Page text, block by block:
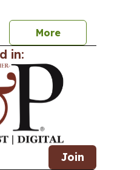
More
in:
Join